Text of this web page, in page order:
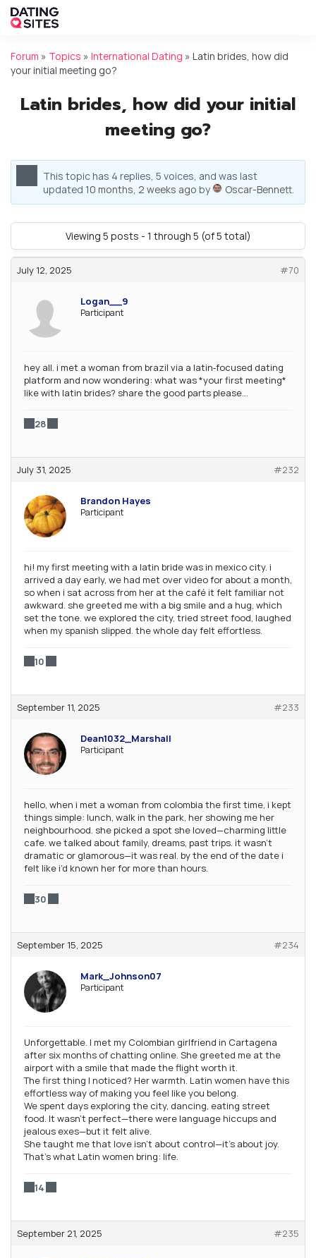
Forum » Topics » International Dating » Latin brides, how did
your initial meeting go?
Latin brides, how did your initial
meeting go?
This topic has 4 replies, 5 voices, and was last
updated 10 months, 2 weeks ago by Oscar-Bennett.
Viewing 5 posts - 1 through 5 (of 5 total)
July 12, 2025 #70
Logan__9
Participant
hey all. i met a woman from brazil via a latin‑focused dating
platform and now wondering: what was *your first meeting*
like with latin brides? share the good parts please…
28
July 31, 2025 #232
Brandon Hayes
Participant
hi! my first meeting with a latin bride was in mexico city. i
arrived a day early, we had met over video for about a month,
so when i sat across from her at the café it felt familiar not
awkward. she greeted me with a big smile and a hug, which
set the tone. we explored the city, tried street food, laughed
when my spanish slipped. the whole day felt effortless.
10
September 11, 2025 #233
Dean1032_Marshall
Participant
hello, when i met a woman from colombia the first time, i kept
things simple: lunch, walk in the park, her showing me her
neighbourhood. she picked a spot she loved—charming little
cafe. we talked about family, dreams, past trips. it wasn’t
dramatic or glamorous—it was real. by the end of the date i
felt like i’d known her for more than hours.
30
September 15, 2025 #234
Mark_Johnson07
Participant
Unforgettable. I met my Colombian girlfriend in Cartagena
after six months of chatting online. She greeted me at the
airport with a smile that made the flight worth it.
The first thing I noticed? Her warmth. Latin women have this
effortless way of making you feel like you belong.
We spent days exploring the city, dancing, eating street
food. It wasn’t perfect—there were language hiccups and
jealous exes—but it felt alive.
She taught me that love isn’t about control—it’s about joy.
That’s what Latin women bring: life.
14
September 21, 2025 #235